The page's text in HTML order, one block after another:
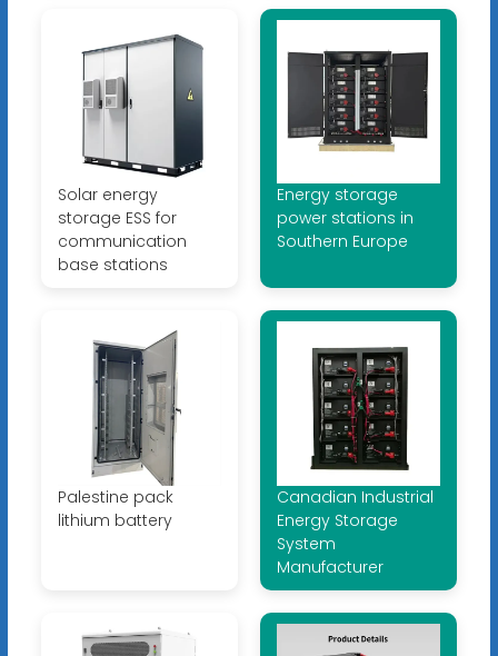
Solar energy
storage ESS for
communication
base stations
Energy storage
power stations in
Southern Europe
Palestine pack
lithium battery
Canadian Industrial
Energy Storage
System
Manufacturer